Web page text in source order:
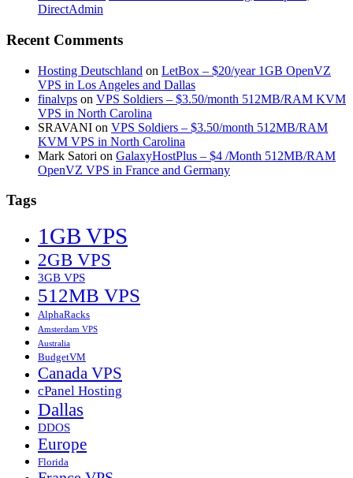
DirectAdmin
Recent Comments
Hosting Deutschland on LetBox – $20/year 1GB OpenVZ
VPS in Los Angeles and Dallas
finalvps on VPS Soldiers – $3.50/month 512MB/RAM KVM
VPS in North Carolina
SRAVANI on VPS Soldiers – $3.50/month 512MB/RAM
KVM VPS in North Carolina
Mark Satori on GalaxyHostPlus – $4 /Month 512MB/RAM
OpenVZ VPS in France and Germany
Tags
1GB VPS
2GB VPS
3GB VPS
512MB VPS
AlphaRacks
Amsterdam VPS
Australia
BudgetVM
Canada VPS
cPanel Hosting
Dallas
DDOS
Europe
Florida